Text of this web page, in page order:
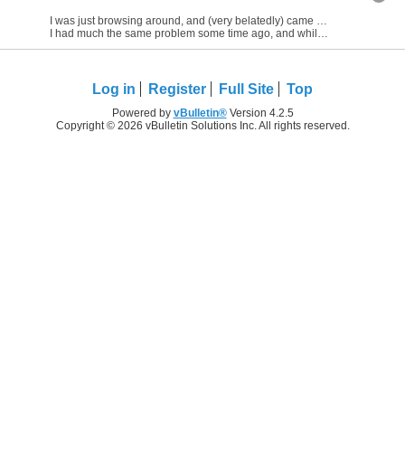
I was just browsing around, and (very belatedly) came across this thread.
I had much the same problem some time ago, and while I agree that Inkscape is a good solution to this kind of problem, its...
Log in Register Full Site Top
Powered by vBulletin®Version 4.2.5
Copyright © 2026 vBulletin Solutions Inc. All rights reserved.